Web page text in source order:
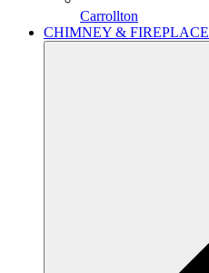
Carrollton
CHIMNEY & FIREPLACE